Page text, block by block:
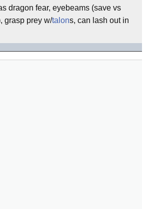
dragon fear, eyebeams (save vs
grasp prey w/talons, can lash out in